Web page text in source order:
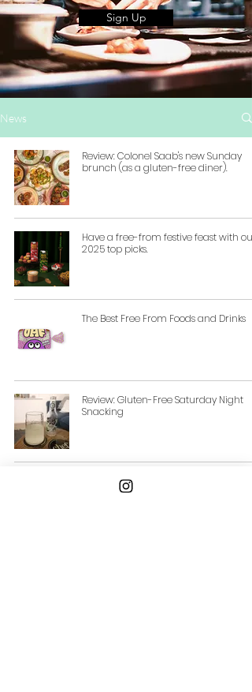
Sign Up
News
Review: Colonel Saab's new Sunday
brunch (as a gluten-free diner).
Have a free-from festive feast with our
2025 top picks.
The Best Free From Foods and Drinks
Review: Gluten-Free Saturday Night
Snacking
Review: Boundless Activated Nuts and